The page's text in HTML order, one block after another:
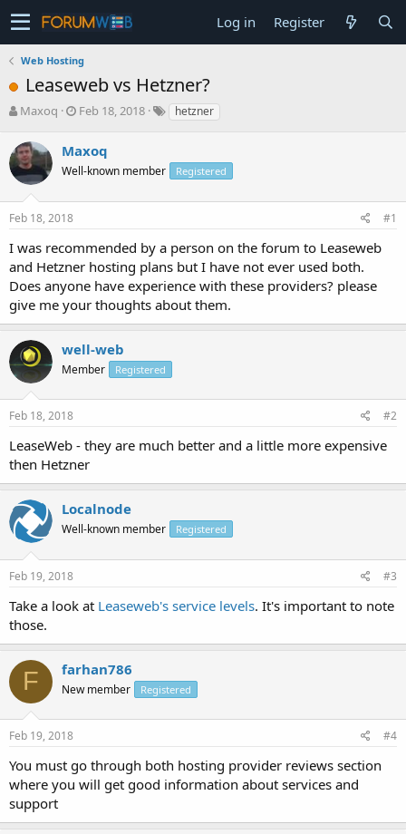
Log in Register
Web Hosting
Leaseweb vs Hetzner?
T
r
e
a
s
t
r
t
e
r
Maxoq
S
r
t
a
Feb 18, 2018 hetzner
Maxoq
Well-known member Registered
Feb 18, 2018 #1
I was recommended by a person on the forum to Leaseweb
and Hetzner hosting plans but I have not ever used both.
Does anyone have experience with these providers? please
give me your thoughts about them.
well-web
Member Registered
Feb 18, 2018 #2
LeaseWeb - they are much better and a little more expensive
then Hetzner
Localnode
Well-known member Registered
Feb 19, 2018 #3
Take a look at Leaseweb's service levels. It's important to note
those.
F farhan786
New member Registered
Feb 19, 2018 #4
You must go through both hosting provider reviews section
where you will get good information about services and
support